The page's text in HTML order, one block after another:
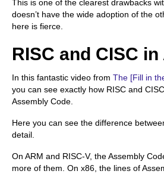
This is one of the clearest drawbacks
doesn’t have the wide adoption of the
here is fierce.
RISC and CISC
In this fantastic video from The [Fill in
you can see exactly how RISC and
Assembly Code.
Here you can see the difference
detail.
On ARM and RISC-V, the Assembly
more of them. On x86, the lines of